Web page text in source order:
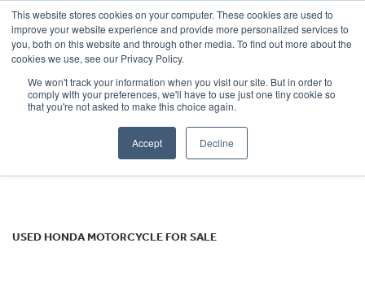
This website stores cookies on your computer. These cookies are used to
improve your website experience and provide more personalized services to
you, both on this website and through other media. To find out more about the
cookies we use, see our Privacy Policy.
We won't track your information when you visit our site. But in order to
comply with your preferences, we'll have to use just one tiny cookie so
that you're not asked to make this choice again.
Accept Decline
OUR BRANDS CALL US
HONDA
cuv-e-evp4
USED HONDA MOTORCYCLE FOR SALE